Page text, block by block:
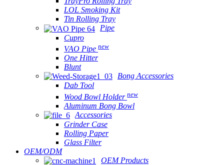
LOL Smoking Kit
Tin Rolling Tray
Pipe
Cupro
VAO Pipe new
One Hitter
Blunt
Bong Accessories
Dab Tool
Wood Bowl Holder new
Aluminum Bong Bowl
Accessories
Grinder Case
Rolling Paper
Glass Filter
OEM/ODM
OEM Products